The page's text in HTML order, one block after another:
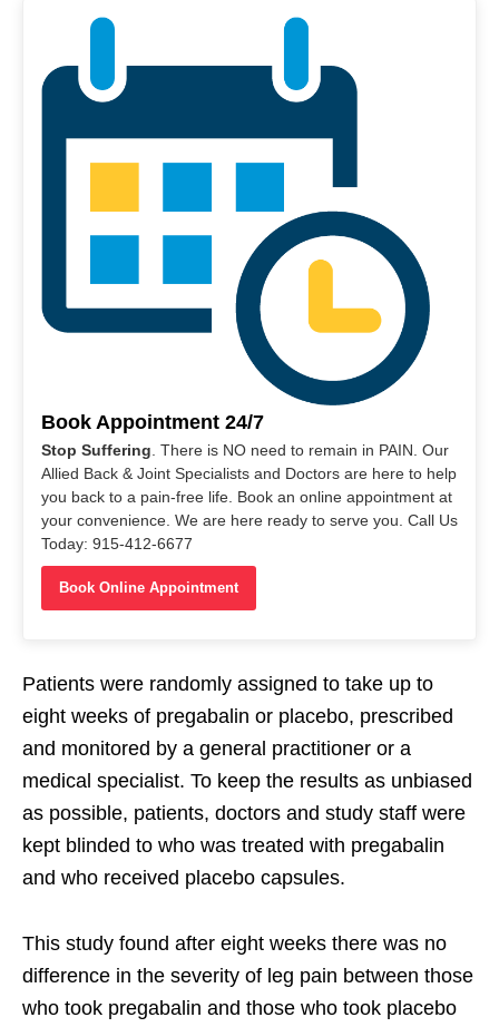
Book Appointment 24/7
Stop Suffering . There is NO need to remain in PAIN. Our
Allied Back & Joint Specialists and Doctors are here to help
you back to a pain-free life. Book an online appointment at
your convenience. We are here ready to serve you. Call Us
Today: 915-412-6677
Book Online Appointment
Patients were randomly assigned to take up to
eight weeks of pregabalin or placebo, prescribed
and monitored by a general practitioner or a
medical specialist. To keep the results as unbiased
as possible, patients, doctors and study staff were
kept blinded to who was treated with pregabalin
and who received placebo capsules.
This study found after eight weeks there was no
difference in the severity of leg pain between those
who took pregabalin and those who took placebo